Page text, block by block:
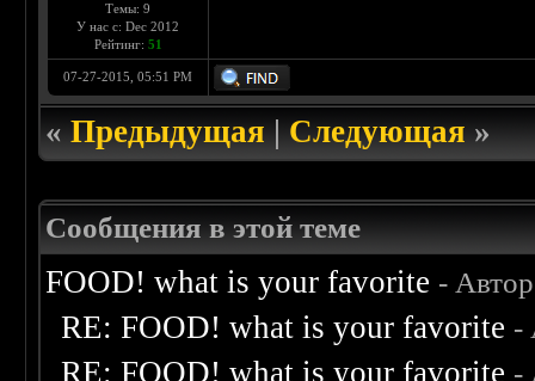
Темы: 9
У нас с: Dec 2012
Рейтинг: 51
07-27-2015, 05:51 PM
«Предыдущая|Следующая»
Сообщения в этой теме
FOOD! what is your favorite -
RE: FOOD! what is your favorite -
RE: FOOD! what is your favorite -